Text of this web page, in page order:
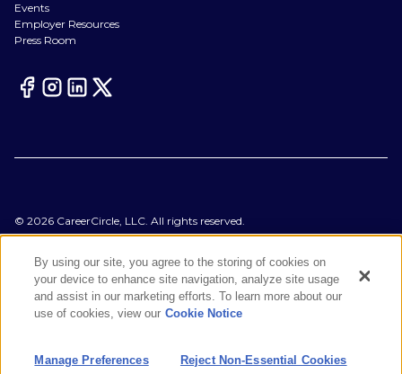
Events
Employer Resources
Press Room
© 2026 CareerCircle, LLC. All rights reserved.
Terms of Use
Accessibility Statement
Manage Preferences
Cookie Notice
CA Notices at Collection
By using our site, you agree to the storing of cookies on
your device to enhance site navigation, analyze site usage
and assist in our marketing efforts. To learn more about our
use of cookies, view our Cookie Notice
Manage Preferences Reject Non-Essential Cookies